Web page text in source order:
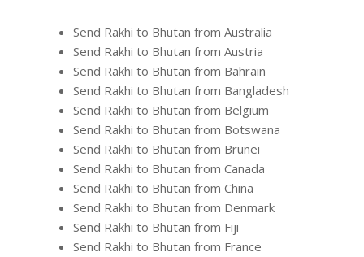
Send Rakhi to Bhutan from Australia
Send Rakhi to Bhutan from Austria
Send Rakhi to Bhutan from Bahrain
Send Rakhi to Bhutan from Bangladesh
Send Rakhi to Bhutan from Belgium
Send Rakhi to Bhutan from Botswana
Send Rakhi to Bhutan from Brunei
Send Rakhi to Bhutan from Canada
Send Rakhi to Bhutan from China
Send Rakhi to Bhutan from Denmark
Send Rakhi to Bhutan from Fiji
Send Rakhi to Bhutan from France